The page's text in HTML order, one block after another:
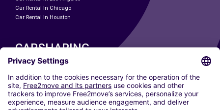
Car Rental In Chicago
Car Rental In Houston
CARSHARING
OUR CITIES
Paris
Madrid
Washington DC
Milan